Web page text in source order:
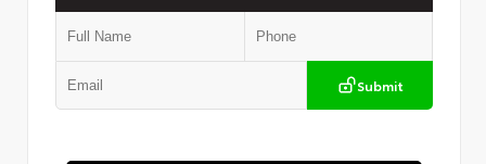
Submit